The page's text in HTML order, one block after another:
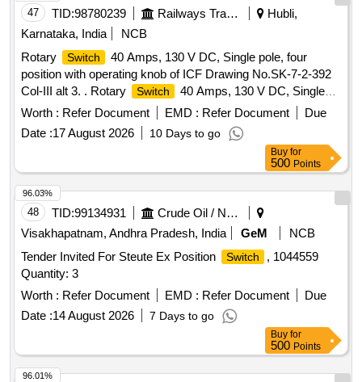
47 TID:98780239 Railways Transport Services
Hubli,
Karnataka, India
NCB
Rotary
Switch
40 Amps, 130 V DC, Single pole, four
position with operating knob of ICF Drawing No.SK-7-2-392
Col-III alt 3. . Rotary
Switch
40 Amps, 130 V DC, Single
pole, four position with operating knob of ICF Drawing
No.SK-7-2-392 Col-III alt 3. [ Warranty Period: 30 Months
after the date of delivery ] [Quantity Tolerance (+/-): 5 %age ,
Item Category : Normal , Total PO value variation Permitt ed:
Max 8 lacs ] ]
Worth : Refer Document EMD : Refer Document
Due
Date :17 August 2026 10 Days to go
Buy for
500 Points
48 TID:99134931
Crude Oil / Natural Gas / Mineral Fuels
Visakhapatnam, Andhra Pradesh, India
GeM
NCB
Tender Invited For Steute Ex Position
Switch
, 1044559
Quantity: 3
Worth : Refer Document EMD : Refer Document
Due
Date :14 August 2026 7 Days to go
96.03%
Buy for
500 Points
96.01%